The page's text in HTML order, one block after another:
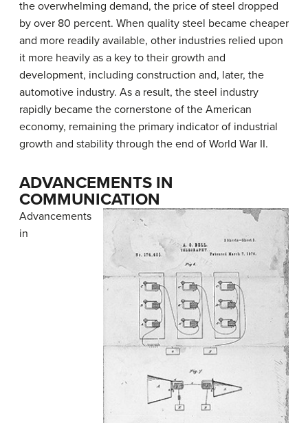
the overwhelming demand, the price of steel dropped
by over 80 percent. When quality steel became cheaper
and more readily available, other industries relied upon
it more heavily as a key to their growth and
development, including construction and, later, the
automotive industry. As a result, the steel industry
rapidly became the cornerstone of the American
economy, remaining the primary indicator of industrial
growth and stability through the end of World War II.
ADVANCEMENTS IN
COMMUNICATION
Advancements
in